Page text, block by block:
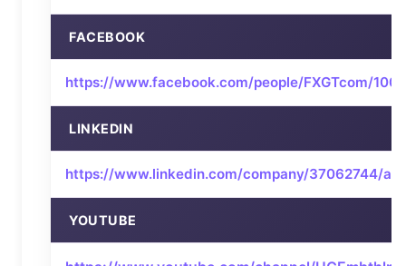
FACEBOOK
https://www.facebook.com/people/FXGTcom/
LINKEDIN
https://www.linkedin.com/company/37062744/
YOUTUBE